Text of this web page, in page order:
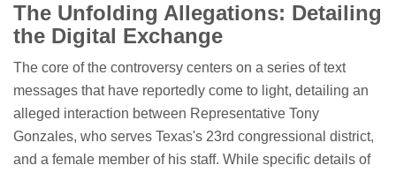
The Unfolding Allegations: Detailing
the Digital Exchange
The core of the controversy centers on a series of text
messages that have reportedly come to light, detailing an
alleged interaction between Representative Tony
Gonzales, who serves Texas's 23rd congressional district,
and a female member of his staff. While specific details of